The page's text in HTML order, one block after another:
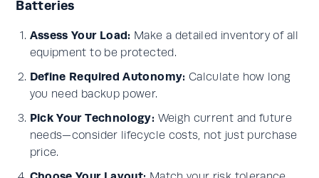
Batteries
Assess Your Load: Make a detailed inventory of all
equipment to be protected.
Define Required Autonomy: Calculate how long
you need backup power.
Pick Your Technology: Weigh current and future
needs—consider lifecycle costs, not just purchase
price.